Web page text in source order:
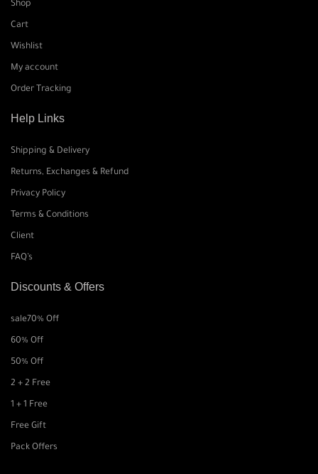
Shop
Cart
Wishlist
My account
Order Tracking
Help Links
Shipping & Delivery
Returns, Exchanges & Refund
Privacy Policy
Terms & Conditions
Client
FAQ’s
Discounts & Offers
sale70% Off
60% Off
50% Off
2 + 2 Free
1 + 1 Free
Free Gift
Pack Offers